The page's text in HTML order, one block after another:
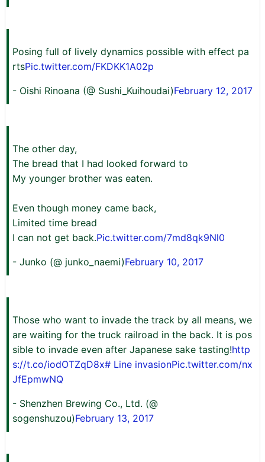
Posing full of lively dynamics possible with effect pa
rtsPic.twitter.com/FKDKK1A02p
- Oishi Rinoana (@ Sushi_Kuihoudai)February 12, 2017
The other day,
The bread that I had looked forward to
My younger brother was eaten.
Even though money came back,
Limited time bread
I can not get back.Pic.twitter.com/7md8qk9Nl0
- Junko (@ junko_naemi)February 10, 2017
Those who want to invade the track by all means, we
are waiting for the truck railroad in the back. It is pos
sible to invade even after Japanese sake tasting!http
s://t.co/iodOTZqD8x# Line invasionPic.twitter.com/nx
JfEpmwNQ
- Shenzhen Brewing Co., Ltd. (@
sogenshuzou)February 13, 2017